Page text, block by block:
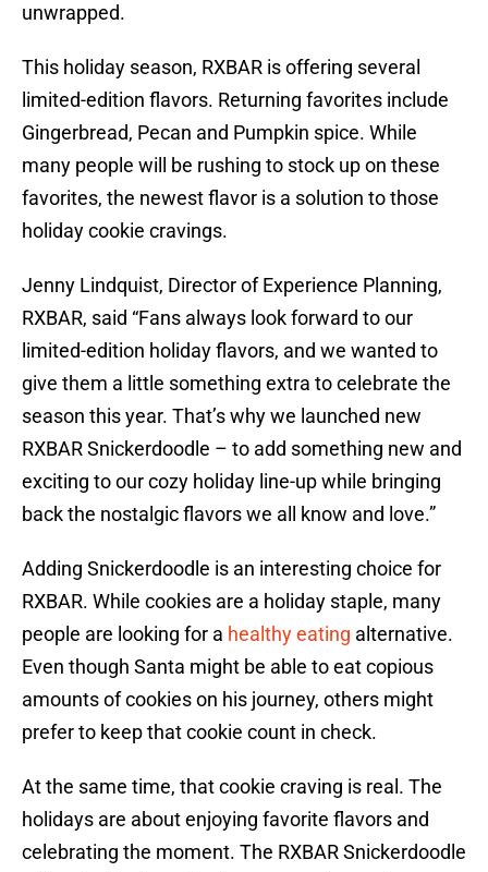
unwrapped.
This holiday season, RXBAR is offering several
limited-edition flavors. Returning favorites include
Gingerbread, Pecan and Pumpkin spice. While
many people will be rushing to stock up on these
favorites, the newest flavor is a solution to those
holiday cookie cravings.
Jenny Lindquist, Director of Experience Planning,
RXBAR, said “Fans always look forward to our
limited-edition holiday flavors, and we wanted to
give them a little something extra to celebrate the
season this year. That’s why we launched new
RXBAR Snickerdoodle – to add something new and
exciting to our cozy holiday line-up while bringing
back the nostalgic flavors we all know and love.”
Adding Snickerdoodle is an interesting choice for
RXBAR. While cookies are a holiday staple, many
people are looking for a healthy eating alternative.
Even though Santa might be able to eat copious
amounts of cookies on his journey, others might
prefer to keep that cookie count in check.
At the same time, that cookie craving is real. The
holidays are about enjoying favorite flavors and
celebrating the moment. The RXBAR Snickerdoodle